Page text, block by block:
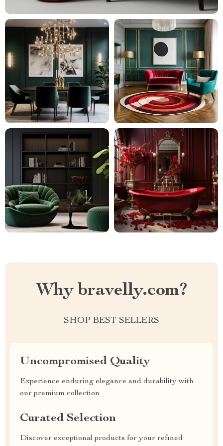
Why bravelly.com?
SHOP BEST SELLERS
Uncompromised Quality
Experience enduring elegance and durability with
our premium collection
Curated Selection
Discover exceptional products for your refined